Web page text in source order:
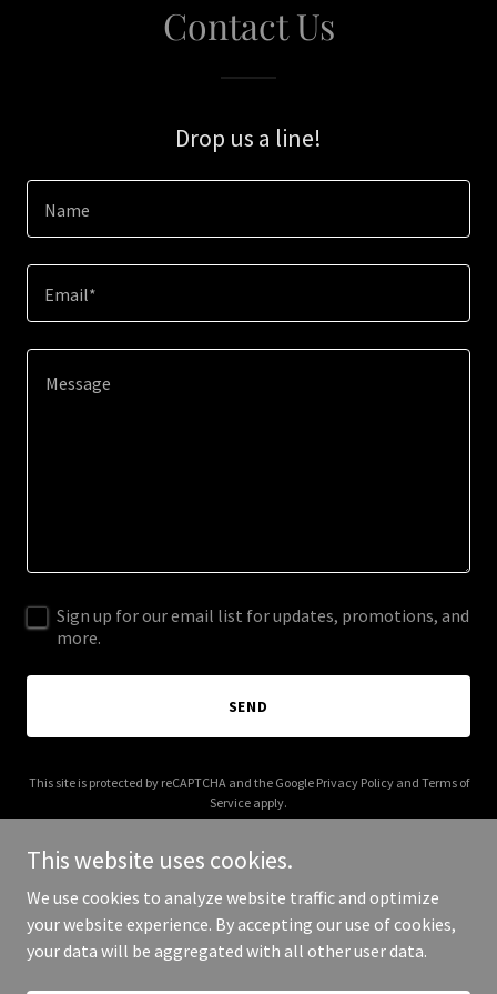
Contact Us
Drop us a line!
Name
Email*
Sign up for our email list for updates, promotions, and
more.
SEND
This site is protected by reCAPTCHA and the Google Privacy Policyand Terms of
Service apply.
Copyright © 2026 ArtPhi - All Rights Reserved.
This website uses cookies.
We use cookies to analyze website traffic and optimize
your website experience. By accepting our use of cookies,
your data will be aggregated with all other user data.